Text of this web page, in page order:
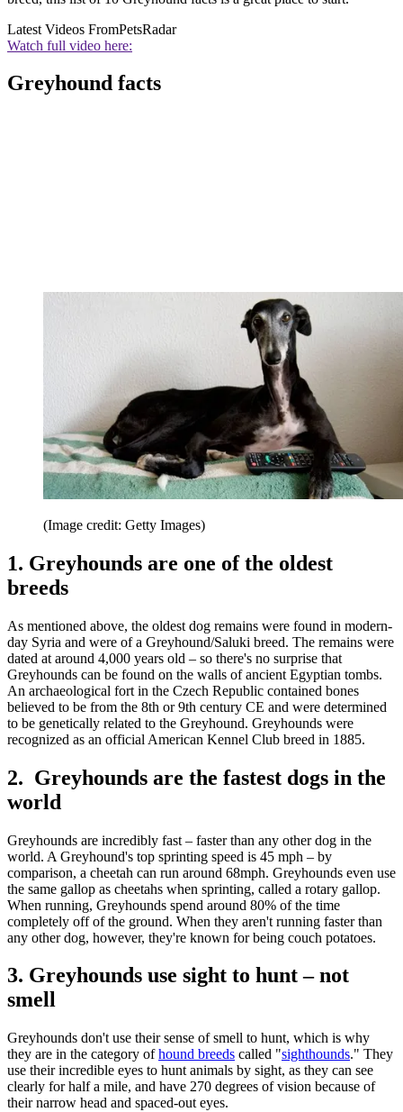
Latest Videos FromPetsRadar
Watch full video here:
Greyhound facts
(Image credit: Getty Images)
1. Greyhounds are one of the oldest
breeds
As mentioned above, the oldest dog remains were found in modern-
day Syria and were of a Greyhound/Saluki breed. The remains were
dated at around 4,000 years old – so there's no surprise that
Greyhounds can be found on the walls of ancient Egyptian tombs.
An archaeological fort in the Czech Republic contained bones
believed to be from the 8th or 9th century CE and were determined
to be genetically related to the Greyhound. Greyhounds were
recognized as an official American Kennel Club breed in 1885.
2. Greyhounds are the fastest dogs in the
world
Greyhounds are incredibly fast – faster than any other dog in the
world. A Greyhound's top sprinting speed is 45 mph – by
comparison, a cheetah can run around 68mph. Greyhounds even use
the same gallop as cheetahs when sprinting, called a rotary gallop.
When running, Greyhounds spend around 80% of the time
completely off of the ground. When they aren't running faster than
any other dog, however, they're known for being couch potatoes.
3. Greyhounds use sight to hunt – not
smell
Greyhounds don't use their sense of smell to hunt, which is why
they are in the category ofhound breeds called "sighthounds." They
use their incredible eyes to hunt animals by sight, as they can see
clearly for half a mile, and have 270 degrees of vision because of
their narrow head and spaced-out eyes.